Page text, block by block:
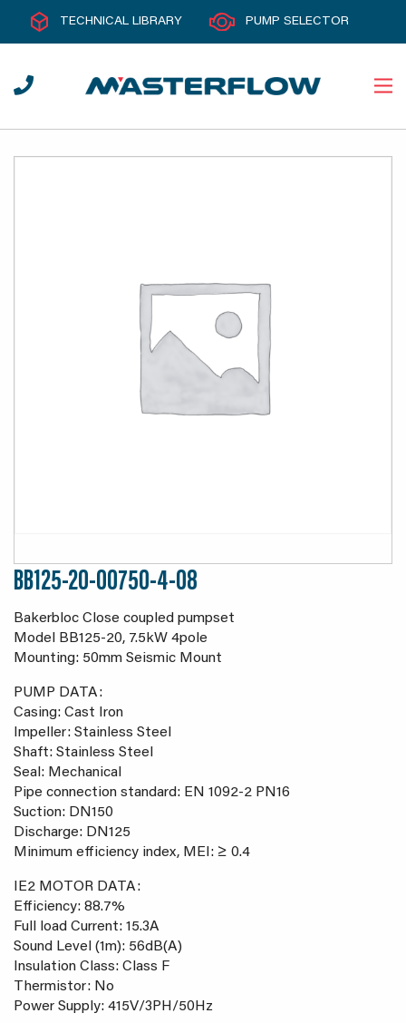
TECHNICAL LIBRARY PUMP SELECTOR
BB125-20-00750-4-08
Bakerbloc Close coupled pumpset
Model BB125-20, 7.5kW 4pole
Mounting: 50mm Seismic Mount
PUMP DATA:
Casing: Cast Iron
Impeller: Stainless Steel
Shaft: Stainless Steel
Seal: Mechanical
Pipe connection standard: EN 1092-2 PN16
Suction: DN150
Discharge: DN125
Minimum efficiency index, MEI: ≥ 0.4
IE2 MOTOR DATA:
Efficiency: 88.7%
Full load Current: 15.3A
Sound Level (1m): 56dB(A)
Insulation Class: Class F
Thermistor: No
Power Supply: 415V/3PH/50Hz